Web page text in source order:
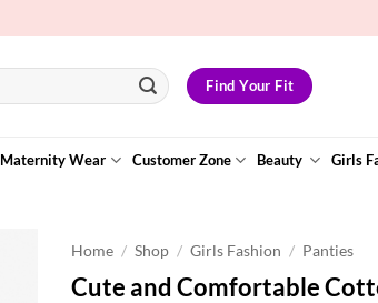
Find Your Fit
Maternity Wear Customer Zone Beauty Girls
Home / Shop / Girls Fashion / Panties
Cute and Comfortable